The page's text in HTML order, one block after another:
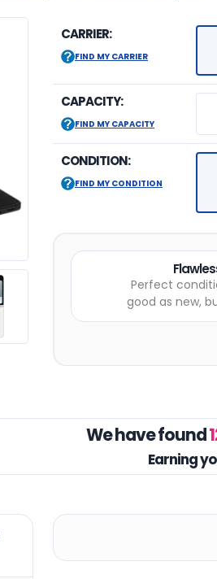
CARRIER:
FIND MY CARRIER
CAPACITY:
FIND MY CAPACITY
CONDITION:
FIND MY CONDITION
Perfect
good as new,
We have found
Earning